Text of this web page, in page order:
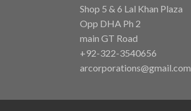
Shop 5 & 6 Lal Khan Plaza
Opp DHA Ph 2
main GT Road
+92-322-3540656
arcorporations@gmail.com